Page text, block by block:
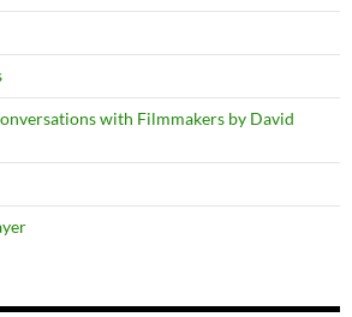
with Filmmakers by David